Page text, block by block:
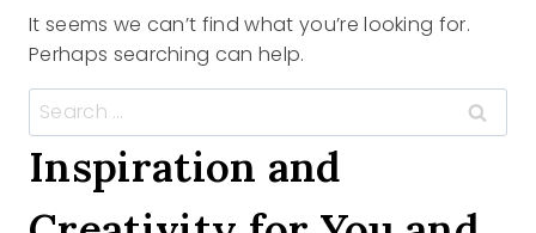
It seems we can’t find what you’re looking for.
Perhaps searching can help.
Search
for:
Inspiration and